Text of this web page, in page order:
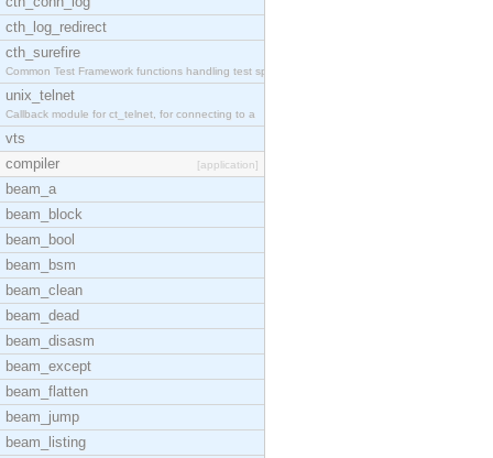
cth_log_redirect
cth_surefire
Common Test Framework functions handling test spec
unix_telnet
Callback module for ct_telnet, for connecting to a
vts
compiler
[application]
beam_a
beam_block
beam_bool
beam_bsm
beam_clean
beam_dead
beam_disasm
beam_except
beam_flatten
beam_jump
beam_listing